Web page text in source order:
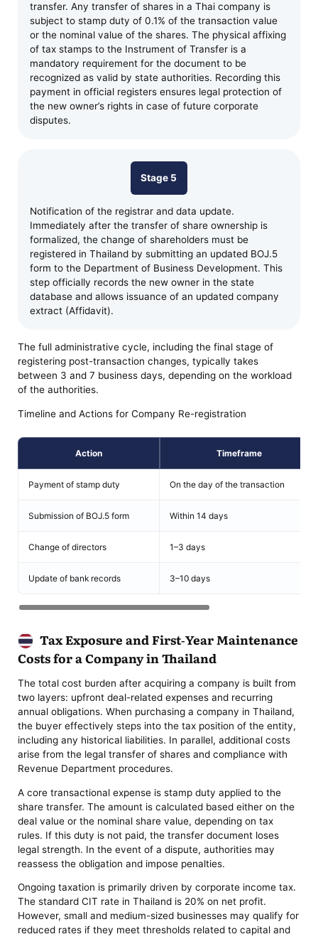
transfer. Any transfer of shares in a Thai company is
subject to stamp duty of 0.1% of the transaction value
or the nominal value of the shares. The physical affixing
of tax stamps to the Instrument of Transfer is a
mandatory requirement for the document to be
recognized as valid by state authorities. Recording this
payment in official registers ensures legal protection of
the new owner’s rights in case of future corporate
disputes.
Stage 5
Notification of the registrar and data update.
Immediately after the transfer of share ownership is
formalized, the change of shareholders must be
registered in Thailand by submitting an updated BOJ.5
form to the Department of Business Development. This
step officially records the new owner in the state
database and allows issuance of an updated company
extract (Affidavit).
The full administrative cycle, including the final stage of
registering post-transaction changes, typically takes
between 3 and 7 business days, depending on the workload
of the authorities.
Timeline and Actions for Company Re-registration
Action Timeframe
Payment of stamp duty On the day of the transaction
Submission of BOJ.5 form Within 14 days
Change of directors 1–3 days
Update of bank records 3–10 days
Tax Exposure and First-Year Maintenance
Costs for a Company in Thailand
The total cost burden after acquiring a company is built from
two layers: upfront deal-related expenses and recurring
annual obligations. When purchasing a company in Thailand,
the buyer effectively steps into the tax position of the entity,
including any historical liabilities. In parallel, additional costs
arise from the legal transfer of shares and compliance with
Revenue Department procedures.
A core transactional expense is stamp duty applied to the
share transfer. The amount is calculated based either on the
deal value or the nominal share value, depending on tax
rules. If this duty is not paid, the transfer document loses
legal strength. In the event of a dispute, authorities may
reassess the obligation and impose penalties.
Ongoing taxation is primarily driven by corporate income tax.
The standard CIT rate in Thailand is 20% on net profit.
However, small and medium-sized businesses may qualify for
reduced rates if they meet thresholds related to capital and